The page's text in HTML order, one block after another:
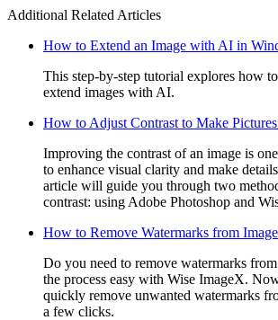
Additional Related Articles
How to Extend an Image with AI in
This step-by-step tutorial explores how
extend images with AI.
How to Adjust Contrast to Make
Improving the contrast of an image is
to enhance visual clarity and make
article will guide you through two
contrast: using Adobe Photoshop and
How to Remove Watermarks from
Do you need to remove watermarks
the process easy with Wise ImageX.
quickly remove unwanted watermarks
a few clicks.